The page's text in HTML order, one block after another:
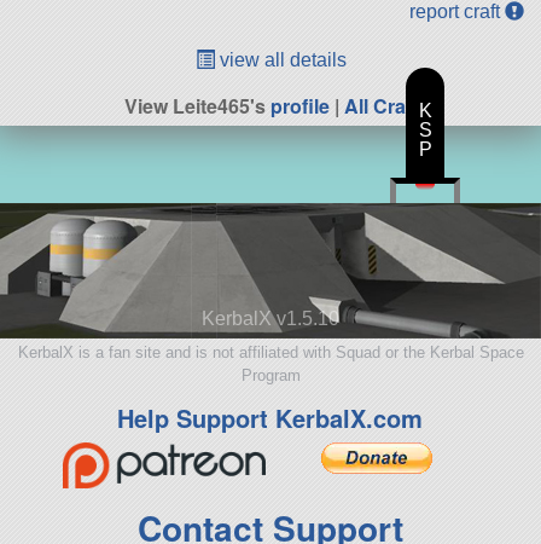
report craft
view all details
View Leite465'sprofile| All Craft
KerbalX v1.5.10
KerbalX is a fan site and is not affiliated with Squad or the Kerbal Space
Program
Help Support KerbalX.com
Contact Support
K
S
P